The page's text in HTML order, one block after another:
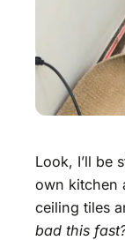
Look, I’ll be
own kitchen
ceiling tiles
bad this